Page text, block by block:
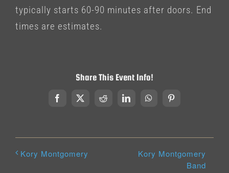
typically starts 60-90 minutes after doors. End
times are estimates.
Share This Event Info!
Facebook
X RedditLinkedInWhatsAppPinterest
Kory Montgomery
Kory Montgomery
Band